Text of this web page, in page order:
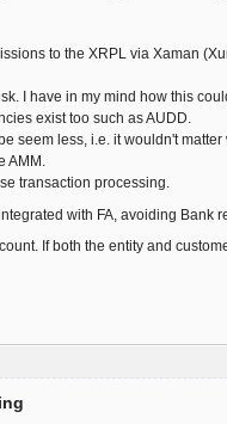
to the XRPL via Xaman
I have in my mind how this
exist too such as AUDD.
seem less, i.e. it wouldn't
AMM.
transaction processing.
with FA, avoiding Bank
If both the entity and